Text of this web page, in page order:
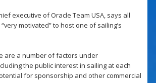
executive of Oracle Team USA, says all
motivated” to host one of sailing’s
are a number of factors under
the public interest in sailing at each
for sponsorship and other commercial